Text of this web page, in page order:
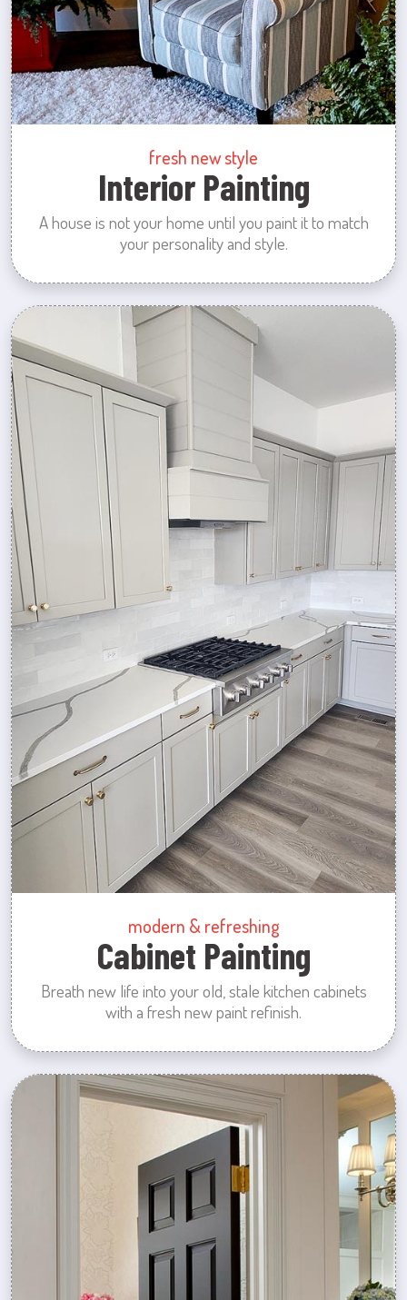
fresh new style
Interior Painting
A house is not your home until you paint it to match
your personality and style.
modern & refreshing
Cabinet Painting
Breath new life into your old, stale kitchen cabinets
with a fresh new paint refinish.